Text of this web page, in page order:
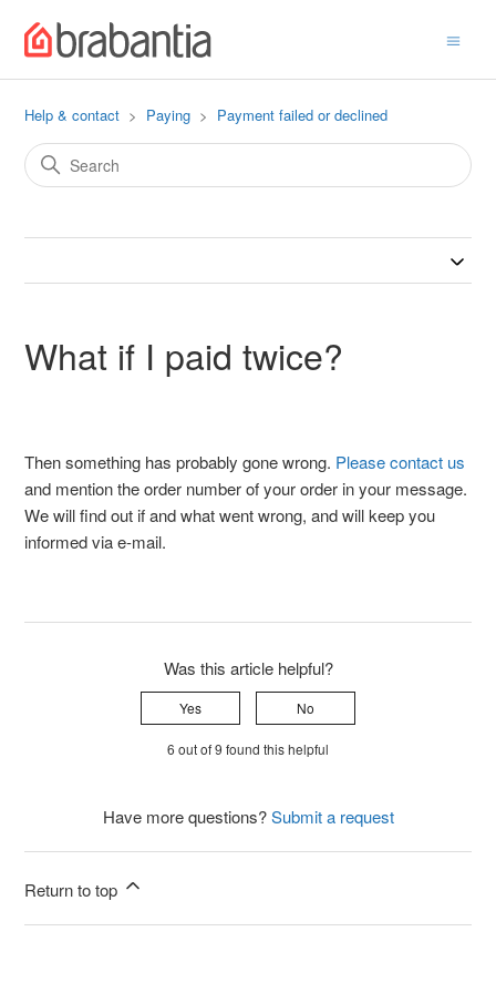
Help & contact Paying Payment failed or declined
What if I paid twice?
Then something has probably gone wrong. Please contact us
and mention the order number of your order in your message.
We will find out if and what went wrong, and will keep you
informed via e-mail.
Was this article helpful?
Yes No
6 out of 9 found this helpful
Have more questions?Submit a request
Return to top